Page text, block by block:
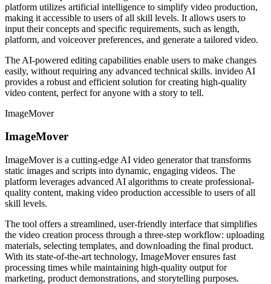
platform utilizes artificial intelligence to simplify video production,
making it accessible to users of all skill levels. It allows users to
input their concepts and specific requirements, such as length,
platform, and voiceover preferences, and generate a tailored video.
The AI-powered editing capabilities enable users to make changes
easily, without requiring any advanced technical skills. invideo AI
provides a robust and efficient solution for creating high-quality
video content, perfect for anyone with a story to tell.
ImageMover
ImageMover
ImageMover is a cutting-edge AI video generator that transforms
static images and scripts into dynamic, engaging videos. The
platform leverages advanced AI algorithms to create professional-
quality content, making video production accessible to users of all
skill levels.
The tool offers a streamlined, user-friendly interface that simplifies
the video creation process through a three-step workflow: uploading
materials, selecting templates, and downloading the final product.
With its state-of-the-art technology, ImageMover ensures fast
processing times while maintaining high-quality output for
marketing, product demonstrations, and storytelling purposes.